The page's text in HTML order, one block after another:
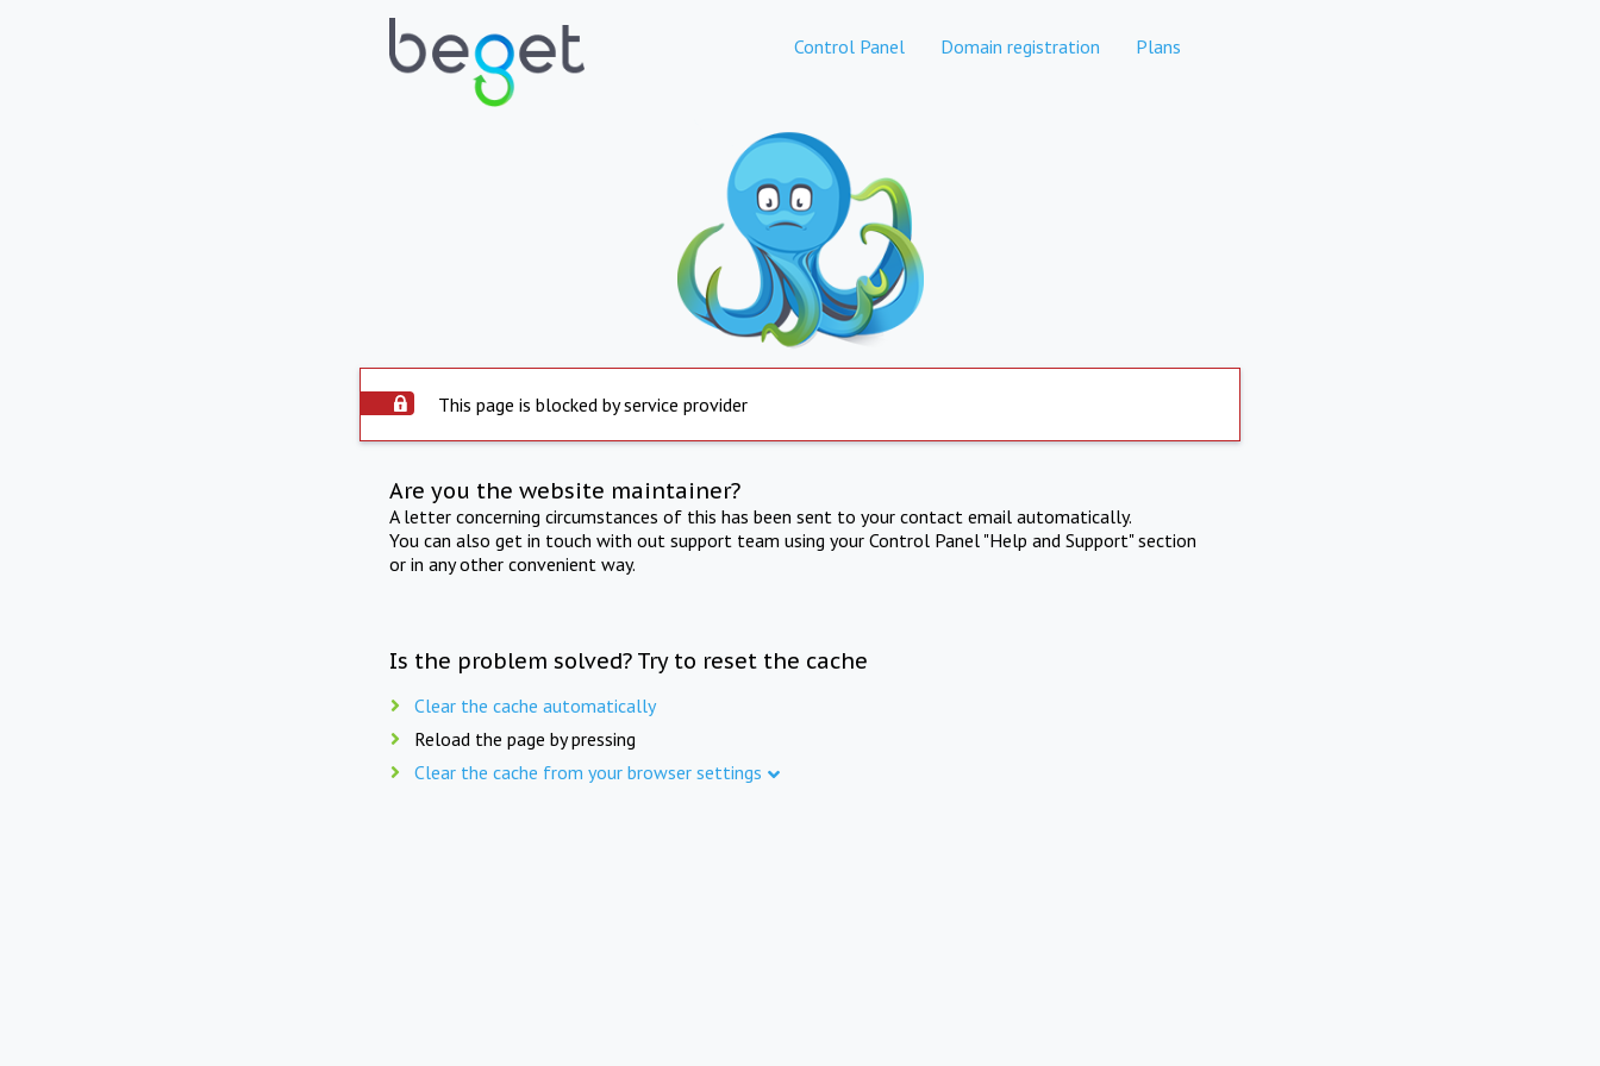
Control Panel Domain registration Plans
This page is blocked by service provider
Are you the website maintainer?
A letter concerning circumstances of this has been sent to your contact email automatically.
You can also get in touch with out support team using your Control Panel "Help and Support" section
or in any other convenient way.
Is the problem solved? Try to reset the cache
Clear the cache automatically
Reload the page by pressing
Clear the cache from your browser settings